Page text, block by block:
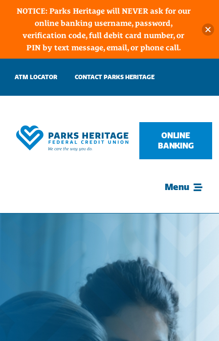
ATM LOCATOR CONTACT PARKS HERITAGE
Menu
ONLINE
BANKING
NOTICE: Parks Heritage will NEVER ask for our
online banking username, password,
verification code, full debit card number, or
PIN by text message, email, or phone call.